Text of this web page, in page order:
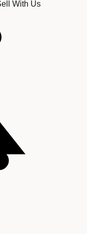
With Us